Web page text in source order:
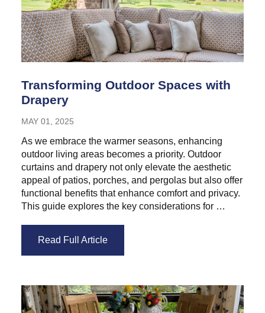
Transforming Outdoor Spaces with
Drapery
MAY 01, 2025
As we embrace the warmer seasons, enhancing
outdoor living areas becomes a priority. Outdoor
curtains and drapery not only elevate the aesthetic
appeal of patios, porches, and pergolas but also offer
functional benefits that enhance comfort and privacy.
This guide explores the key considerations for …
Read Full Article